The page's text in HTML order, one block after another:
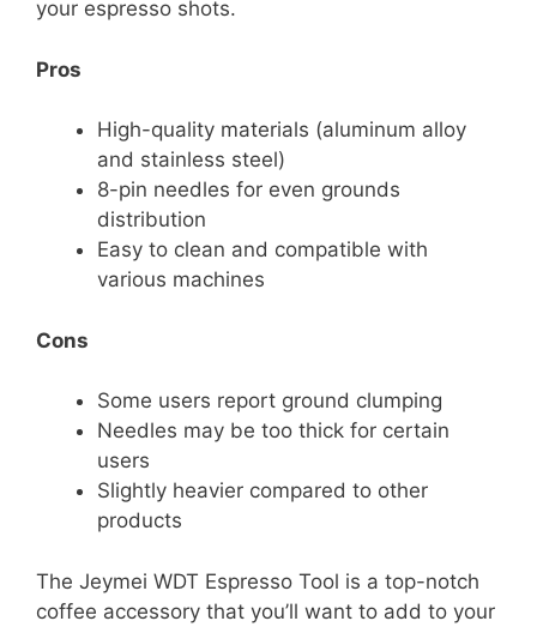
your espresso shots.
Pros
High-quality materials (aluminum alloy
and stainless steel)
8-pin needles for even grounds
distribution
Easy to clean and compatible with
various machines
Cons
Some users report ground clumping
Needles may be too thick for certain
users
Slightly heavier compared to other
products
The Jeymei WDT Espresso Tool is a top-notch
coffee accessory that you’ll want to add to your